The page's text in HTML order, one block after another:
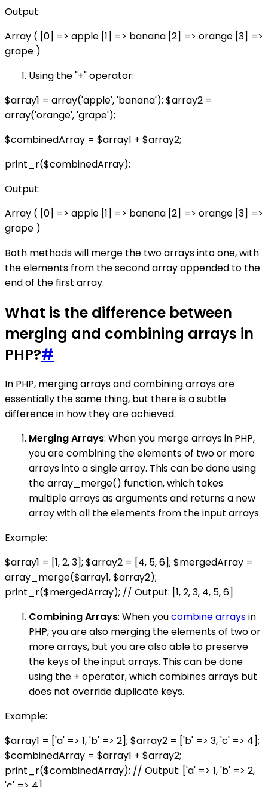
Output:
Array ( [0] => apple [1] => banana [2] => orange [3] =>
grape )
Using the "+" operator:
$array1 = array('apple', 'banana'); $array2 =
array('orange', 'grape');
$combinedArray = $array1 + $array2;
print_r($combinedArray);
Output:
Array ( [0] => apple [1] => banana [2] => orange [3] =>
grape )
Both methods will merge the two arrays into one, with
the elements from the second array appended to the
end of the first array.
What is the difference between
merging and combining arrays in
PHP?#
In PHP, merging arrays and combining arrays are
essentially the same thing, but there is a subtle
difference in how they are achieved.
Merging Arrays: When you merge arrays in PHP,
you are combining the elements of two or more
arrays into a single array. This can be done using
the array_merge() function, which takes
multiple arrays as arguments and returns a new
array with all the elements from the input arrays.
Example:
$array1 = [1, 2, 3]; $array2 = [4, 5, 6]; $mergedArray =
array_merge($array1, $array2);
print_r($mergedArray); // Output: [1, 2, 3, 4, 5, 6]
Combining Arrays: When youcombine arraysin
PHP, you are also merging the elements of two or
more arrays, but you are also able to preserve
the keys of the input arrays. This can be done
using the + operator, which combines arrays but
does not override duplicate keys.
Example:
$array1 = ['a' => 1, 'b' => 2]; $array2 = ['b' => 3, 'c' => 4];
$combinedArray = $array1 + $array2;
print_r($combinedArray); // Output: ['a' => 1, 'b' => 2,